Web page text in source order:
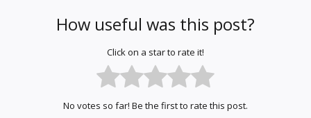
How useful was this post?
Click on a star to rate it!
No votes so far! Be the first to rate this post.